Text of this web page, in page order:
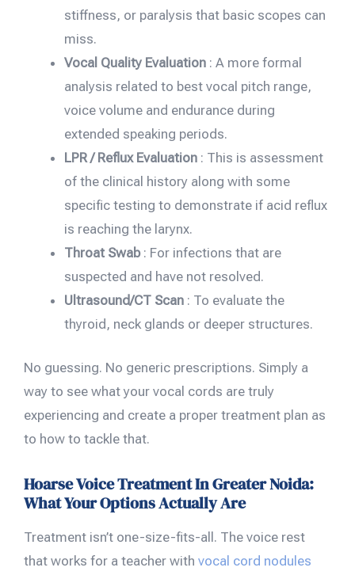
stiffness, or paralysis that basic scopes can
miss.
Vocal Quality Evaluation : A more formal
analysis related to best vocal pitch range,
voice volume and endurance during
extended speaking periods.
LPR / Reflux Evaluation : This is assessment
of the clinical history along with some
specific testing to demonstrate if acid reflux
is reaching the larynx.
Throat Swab: For infections that are
suspected and have not resolved.
Ultrasound/CT Scan : To evaluate the
thyroid, neck glands or deeper structures.
No guessing. No generic prescriptions. Simply a
way to see what your vocal cords are truly
experiencing and create a proper treatment plan as
to how to tackle that.
Hoarse Voice Treatment In Greater Noida:
What Your Options Actually Are
Treatment isn’t one-size-fits-all. The voice rest
that works for a teacher with vocal cord nodules